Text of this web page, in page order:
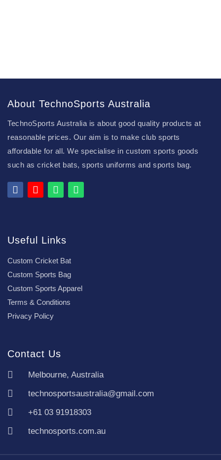
About TechnoSports Australia
TechnoSports Australia is about good quality products at
reasonable prices. Our aim is to make club sports
affordable for all. We specialise in custom sports goods
such as cricket bats, sports uniforms and sports bag.
Useful Links
Custom Cricket Bat
Custom Sports Bag
Custom Sports Apparel
Terms & Conditions
Privacy Policy
Contact Us
Melbourne, Australia
technosportsaustralia@gmail.com
+61 03 91918303
technosports.com.au